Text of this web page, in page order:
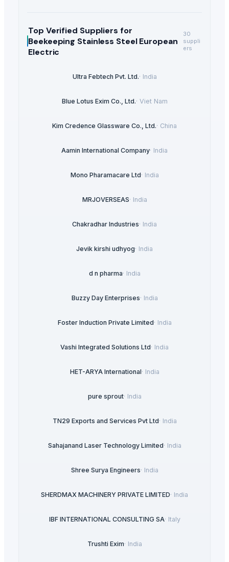
Top Verified Suppliers for
Beekeeping Stainless Steel European
Electric
30
suppli
ers
Ultra Febtech Pvt. Ltd.· India
Blue Lotus Exim Co., Ltd.· Viet Nam
Kim Credence Glassware Co., Ltd.· China
Aamin International Company· India
Mono Pharamacare Ltd· India
MRJOVERSEAS· India
Chakradhar Industries· India
Jevik kirshi udhyog· India
d n pharma· India
Buzzy Day Enterprises· India
Foster Induction Private Limited· India
Vashi Integrated Solutions Ltd· India
HET-ARYA International· India
pure sprout· India
TN29 Exports and Services Pvt Ltd· India
Sahajanand Laser Technology Limited· India
Shree Surya Engineers· India
SHERDMAX MACHINERY PRIVATE LIMITED· India
IBF INTERNATIONAL CONSULTING SA· Italy
Trushti Exim· India